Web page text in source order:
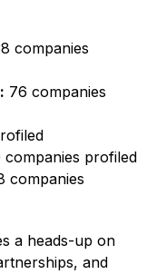
companies
76 companies
companies profiled
companies
a heads-up on
and